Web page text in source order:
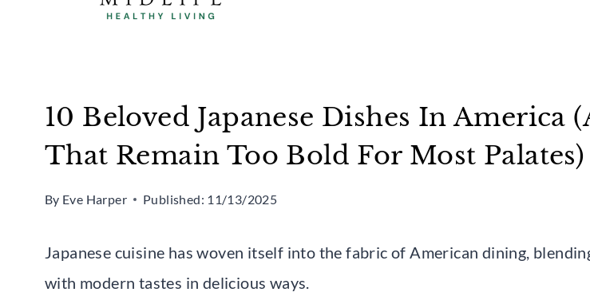
10 Beloved Japanese Dishes In America
That Remain Too Bold For Most Palates)
By Eve Harper Published: 11/13/2025
Japanese cuisine has woven itself into the fabric of American dining,
with modern tastes in delicious ways.